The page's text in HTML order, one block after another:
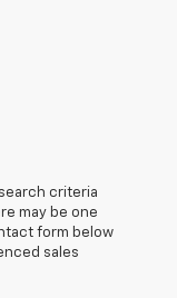
criteria
may be one
form below
sales